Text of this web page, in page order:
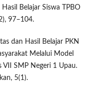
Belajar Siswa TPBO
97–104.
dan Hasil Belajar PKN
Melalui Model
VII SMP Negeri 1 Upau.
5(1).